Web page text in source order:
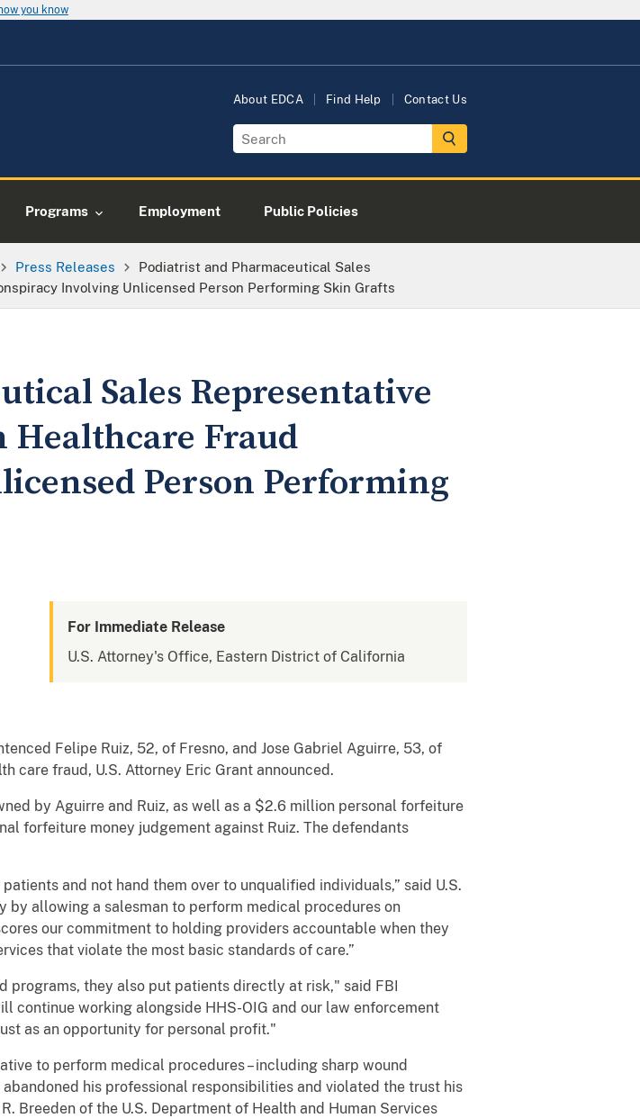
you know
About EDCA Find Help Contact Us
Programs Employment Public Policies
Press Releases
Podiatrist and Pharmaceutical Sales
Involving Unlicensed Person Performing Skin Grafts
Sales Representative
Healthcare Fraud
Person Performing
For Immediate Release
U.S. Attorney's Office, Eastern District of California
Felipe Ruiz, 52, of Fresno, and Jose Gabriel Aguirre, 53, of
care fraud, U.S. Attorney Eric Grant announced.
by Aguirre and Ruiz, as well as a $2.6 million personal forfeiture
forfeiture money judgement against Ruiz. The defendants
and not hand them over to unqualified individuals,” said U.S.
allowing a salesman to perform medical procedures on
our commitment to holding providers accountable when they
that violate the most basic standards of care.”
programs, they also put patients directly at risk," said FBI
continue working alongside HHS-OIG and our law enforcement
as an opportunity for personal profit."
to perform medical procedures – including sharp wound
his professional responsibilities and violated the trust his
Breeden of the U.S. Department of Health and Human Services